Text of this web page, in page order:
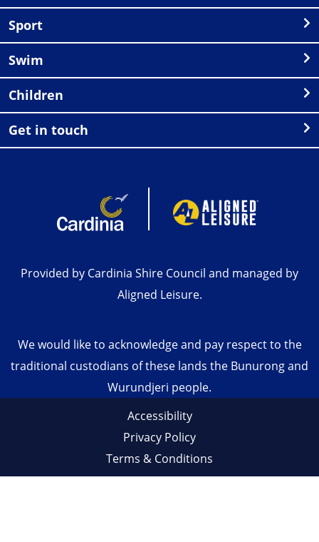
Sport
Swim
Children
Get in touch
Provided by Cardinia Shire Council and managed by
Aligned Leisure.
We would like to acknowledge and pay respect to the
traditional custodians of these lands the Bunurong and
Wurundjeri people.
Accessibility
Privacy Policy
Terms & Conditions